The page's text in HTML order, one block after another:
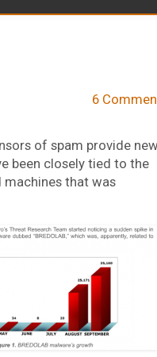
6
of spam provide new
been closely tied to the
machines that was